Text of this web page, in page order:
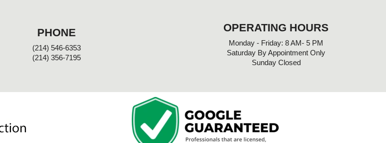
PHONE
(214) 546-6353
(214) 356-7195
OPERATING HOURS
Monday - Friday: 8 AM- 5 PM
Saturday By Appointment Only
Sunday Closed